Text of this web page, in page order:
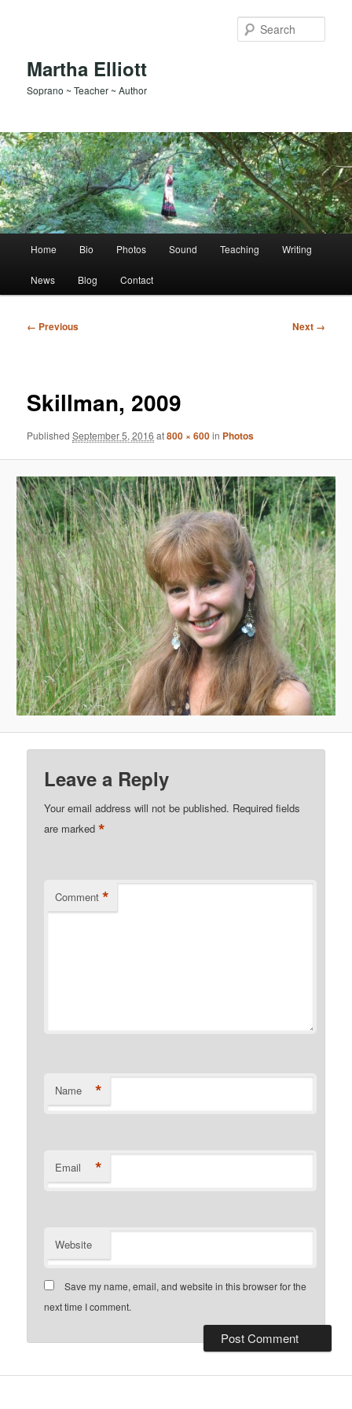
Martha Elliott
Soprano ~ Teacher ~ Author
Home Bio Photos Sound Teaching Writing
News Blog Contact
Image
← Previous Next →
Skillman, 2009
PublishedSeptember 5, 2016 at800 × 600in Photos
Leave a Reply
Your email address will not be published. Required fields
are marked*
Comment *
Name *
Email *
Website
Save my name, email, and website in this browser for the
next time I comment.